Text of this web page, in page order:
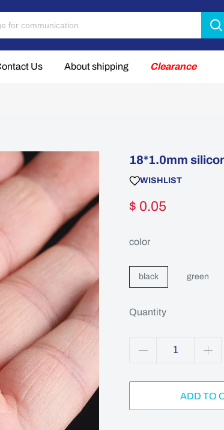
Us About shipping Clearance
18*1.0mm
WISHLIST
$ 0.05
color
black green
Quantity
ADD TO